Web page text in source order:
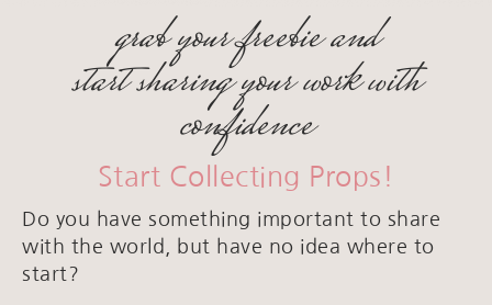
grab your freebie and
start sharing your work with
confidence
Start Collecting Props!
Do you have something important to share
with the world, but have no idea where to
start?